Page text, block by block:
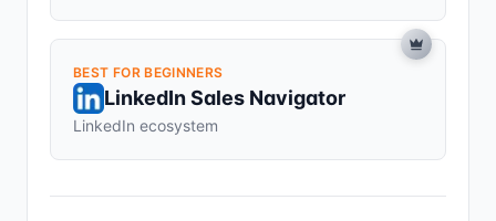
BEST FOR BEGINNERS
LinkedIn Sales Navigator
LinkedIn ecosystem